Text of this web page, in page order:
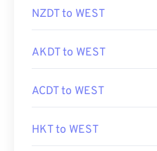
NZDT to WEST
AKDT to WEST
ACDT to WEST
HKT to WEST